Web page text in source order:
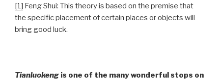
[1] Feng Shui: This theory is based on the premise that
the specific placement of certain places or objects will
bring good luck.
Tianluokeng is one of the many wonderful stops on